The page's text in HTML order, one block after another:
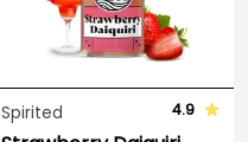
Spirited 4.9